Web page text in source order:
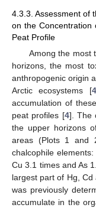
4.3.3. Assessment of
on the Concentration
Peat Profile
Among the most
horizons, the most
anthropogenic origin
Arctic ecosystems [
accumulation of
peat profiles [4]. The
the upper horizons
areas (Plots 1 and
chalcophile
Cu 3.1 times and As
largest part of Hg,
was previously
accumulate in the